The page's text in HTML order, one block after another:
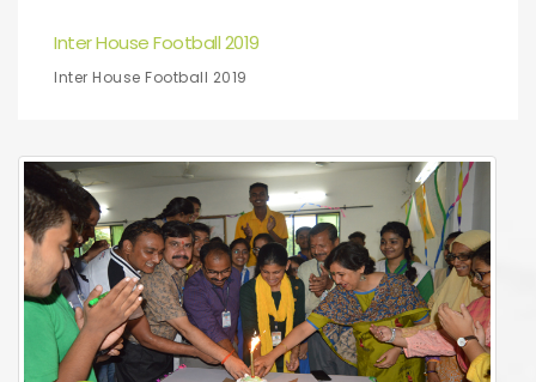
Inter House Football 2019
Inter House Football 2019